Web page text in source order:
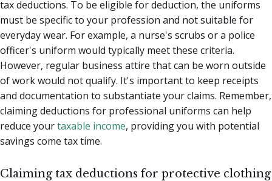
tax deductions. To be eligible for deduction, the uniforms
must be specific to your profession and not suitable for
everyday wear. For example, a nurse's scrubs or a police
officer's uniform would typically meet these criteria.
However, regular business attire that can be worn outside
of work would not qualify. It's important to keep receipts
and documentation to substantiate your claims. Remember,
claiming deductions for professional uniforms can help
reduce yourtaxable income, providing you with potential
savings come tax time.
Claiming tax deductions for protective clothing